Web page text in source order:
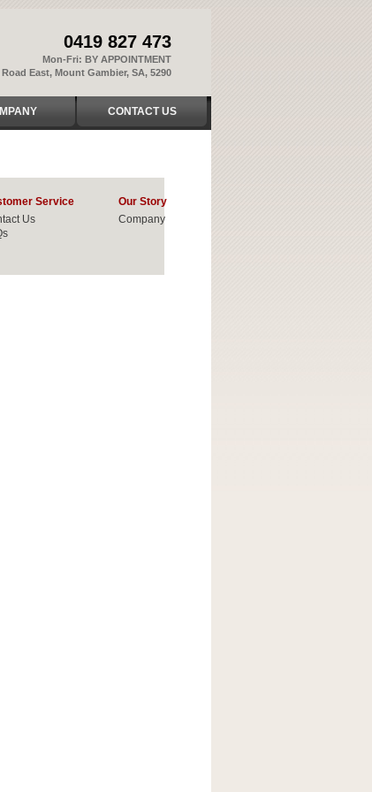
0419 827 473
Mon-Fri: BY APPOINTMENT
Road East, Mount Gambier, SA, 5290
CONTACT US
Service
Us
Our Story
Company